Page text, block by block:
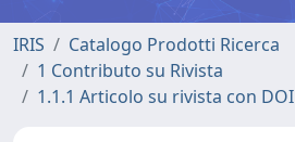
IRIS
Catalogo Prodotti Ricerca
1 Contributo su Rivista
1.1.1 Articolo su rivista con DOI